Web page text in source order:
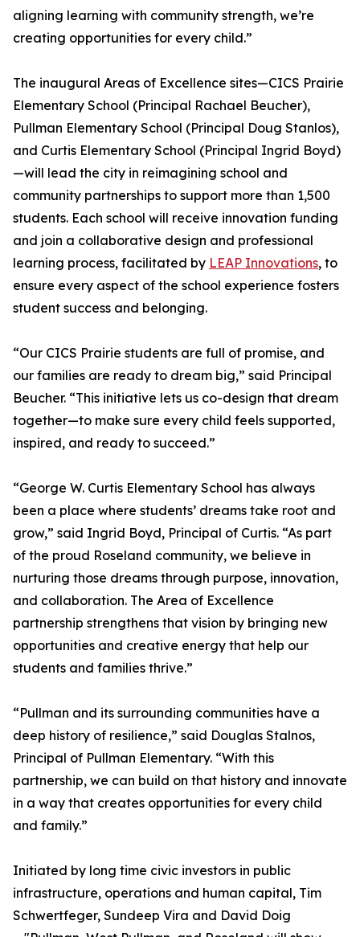
aligning learning with community strength, we’re
creating opportunities for every child.”
The inaugural Areas of Excellence sites—CICS Prairie
Elementary School (Principal Rachael Beucher),
Pullman Elementary School (Principal Doug Stanlos),
and Curtis Elementary School (Principal Ingrid Boyd)
—will lead the city in reimagining school and
community partnerships to support more than 1,500
students. Each school will receive innovation funding
and join a collaborative design and professional
learning process, facilitated by LEAP Innovations, to
ensure every aspect of the school experience fosters
student success and belonging.
“Our CICS Prairie students are full of promise, and
our families are ready to dream big,” said Principal
Beucher. “This initiative lets us co-design that dream
together—to make sure every child feels supported,
inspired, and ready to succeed.”
“George W. Curtis Elementary School has always
been a place where students’ dreams take root and
grow,” said Ingrid Boyd, Principal of Curtis. “As part
of the proud Roseland community, we believe in
nurturing those dreams through purpose, innovation,
and collaboration. The Area of Excellence
partnership strengthens that vision by bringing new
opportunities and creative energy that help our
students and families thrive.”
“Pullman and its surrounding communities have a
deep history of resilience,” said Douglas Stalnos,
Principal of Pullman Elementary. “With this
partnership, we can build on that history and innovate
in a way that creates opportunities for every child
and family.”
Initiated by long time civic investors in public
infrastructure, operations and human capital, Tim
Schwertfeger, Sundeep Vira and David Doig